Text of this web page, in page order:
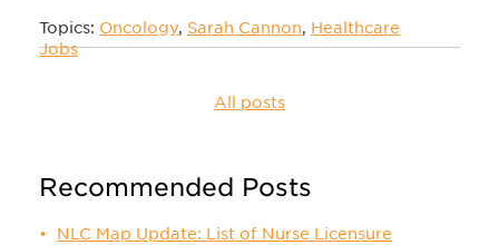
Topics: Oncology, Sarah Cannon, Healthcare
Jobs
All posts
Recommended Posts
NLC Map Update: List of Nurse Licensure